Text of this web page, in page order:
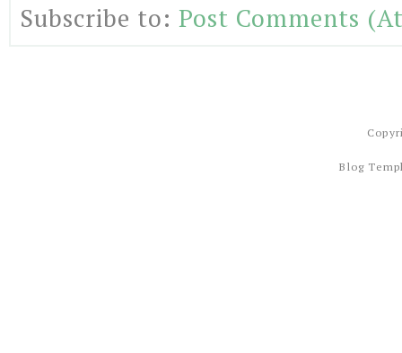
Subscribe to: Post Comments
Blog